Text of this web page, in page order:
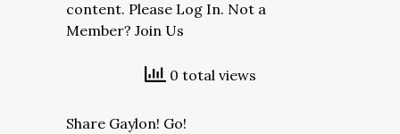
content. Please Log In. Not a
Member? Join Us
0 total views
Share Gaylon! Go!